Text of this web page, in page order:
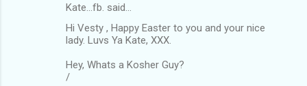
Kate...fb. said…
Hi Vesty , Happy Easter to you and your nice
lady. Luvs Ya Kate, XXX.
Hey, Whats a Kosher Guy?
/